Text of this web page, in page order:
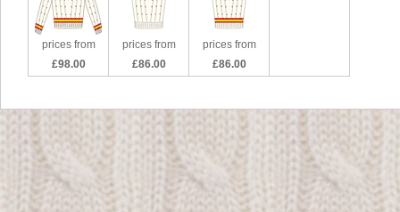
prices from
£98.00
prices from
£86.00
prices from
£86.00